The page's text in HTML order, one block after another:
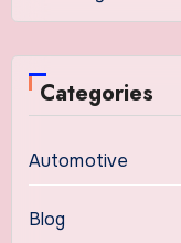
Categories
Automotive
Blog